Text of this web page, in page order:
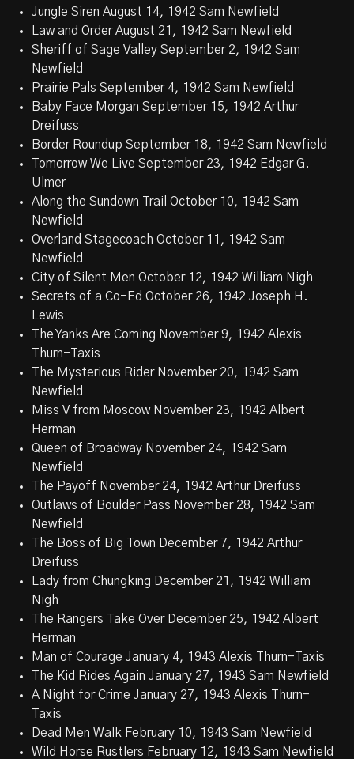
Jungle Siren August 14, 1942 Sam Newfield
Law and Order August 21, 1942 Sam Newfield
Sheriff of Sage Valley September 2, 1942 Sam
Newfield
Prairie Pals September 4, 1942 Sam Newfield
Baby Face Morgan September 15, 1942 Arthur
Dreifuss
Border Roundup September 18, 1942 Sam Newfield
Tomorrow We Live September 23, 1942 Edgar G.
Ulmer
Along the Sundown Trail October 10, 1942 Sam
Newfield
Overland Stagecoach October 11, 1942 Sam
Newfield
City of Silent Men October 12, 1942 William Nigh
Secrets of a Co-Ed October 26, 1942 Joseph H.
Lewis
The Yanks Are Coming November 9, 1942 Alexis
Thurn-Taxis
The Mysterious Rider November 20, 1942 Sam
Newfield
Miss V from Moscow November 23, 1942 Albert
Herman
Queen of Broadway November 24, 1942 Sam
Newfield
The Payoff November 24, 1942 Arthur Dreifuss
Outlaws of Boulder Pass November 28, 1942 Sam
Newfield
The Boss of Big Town December 7, 1942 Arthur
Dreifuss
Lady from Chungking December 21, 1942 William
Nigh
The Rangers Take Over December 25, 1942 Albert
Herman
Man of Courage January 4, 1943 Alexis Thurn-Taxis
The Kid Rides Again January 27, 1943 Sam Newfield
A Night for Crime January 27, 1943 Alexis Thurn-
Taxis
Dead Men Walk February 10, 1943 Sam Newfield
Wild Horse Rustlers February 12, 1943 Sam Newfield